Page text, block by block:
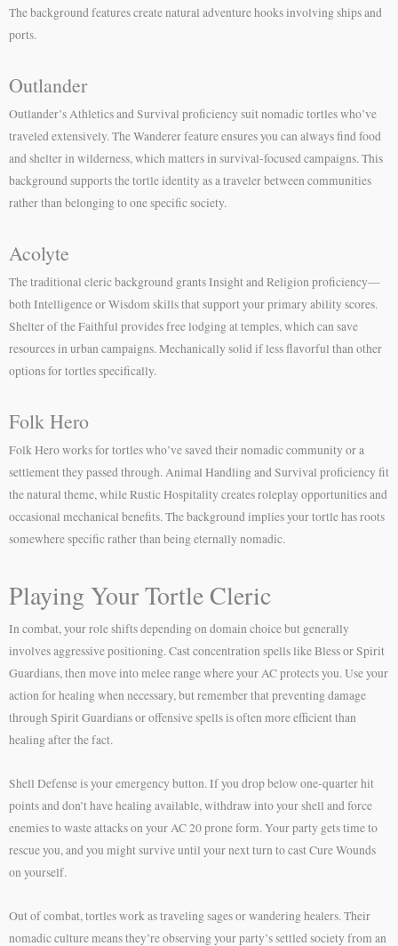
The background features create natural adventure hooks involving ships and
ports.
Outlander
Outlander’s Athletics and Survival proficiency suit nomadic tortles who’ve
traveled extensively. The Wanderer feature ensures you can always find food
and shelter in wilderness, which matters in survival-focused campaigns. This
background supports the tortle identity as a traveler between communities
rather than belonging to one specific society.
Acolyte
The traditional cleric background grants Insight and Religion proficiency—
both Intelligence or Wisdom skills that support your primary ability scores.
Shelter of the Faithful provides free lodging at temples, which can save
resources in urban campaigns. Mechanically solid if less flavorful than other
options for tortles specifically.
Folk Hero
Folk Hero works for tortles who’ve saved their nomadic community or a
settlement they passed through. Animal Handling and Survival proficiency fit
the natural theme, while Rustic Hospitality creates roleplay opportunities and
occasional mechanical benefits. The background implies your tortle has roots
somewhere specific rather than being eternally nomadic.
Playing Your Tortle Cleric
In combat, your role shifts depending on domain choice but generally
involves aggressive positioning. Cast concentration spells like Bless or Spirit
Guardians, then move into melee range where your AC protects you. Use your
action for healing when necessary, but remember that preventing damage
through Spirit Guardians or offensive spells is often more efficient than
healing after the fact.
Shell Defense is your emergency button. If you drop below one-quarter hit
points and don’t have healing available, withdraw into your shell and force
enemies to waste attacks on your AC 20 prone form. Your party gets time to
rescue you, and you might survive until your next turn to cast Cure Wounds
on yourself.
Out of combat, tortles work as traveling sages or wandering healers. Their
nomadic culture means they’re observing your party’s settled society from an